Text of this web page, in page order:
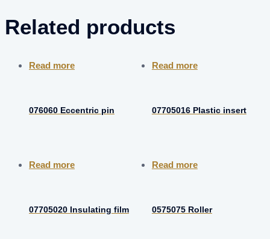
Related products
Read more
076060 Eccentric pin
Read more
07705016 Plastic insert
Read more
07705020 Insulating film
Read more
0575075 Roller